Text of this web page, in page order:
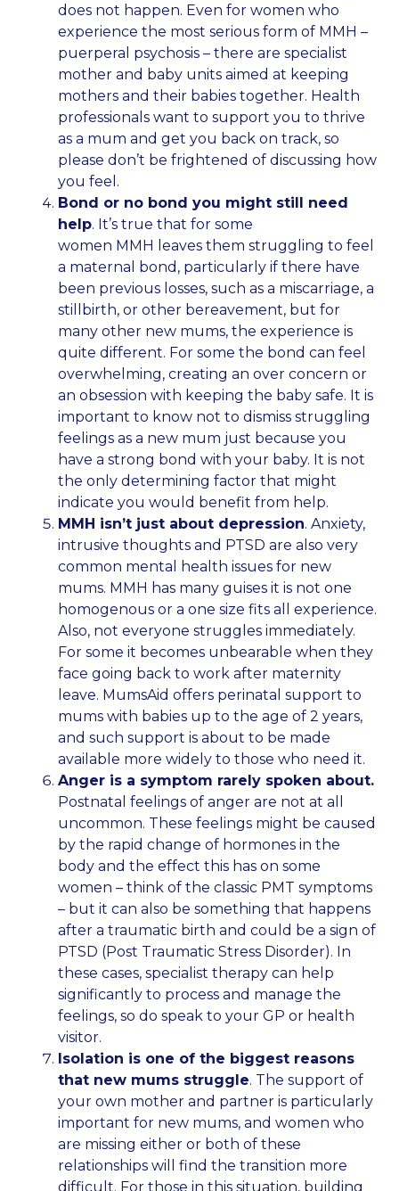
does not happen. Even for women who
experience the most serious form of MMH –
puerperal psychosis – there are specialist
mother and baby units aimed at keeping
mothers and their babies together. Health
professionals want to support you to thrive
as a mum and get you back on track, so
please don’t be frightened of discussing how
you feel.
Bond or no bond you might still need
help. It’s true that for some
women MMH leaves them struggling to feel
a maternal bond, particularly if there have
been previous losses, such as a miscarriage, a
stillbirth, or other bereavement, but for
many other new mums, the experience is
quite different. For some the bond can feel
overwhelming, creating an over concern or
an obsession with keeping the baby safe. It is
important to know not to dismiss struggling
feelings as a new mum just because you
have a strong bond with your baby. It is not
the only determining factor that might
indicate you would benefit from help.
MMH isn’t just about depression. Anxiety,
intrusive thoughts and PTSD are also very
common mental health issues for new
mums. MMH has many guises it is not one
homogenous or a one size fits all experience.
Also, not everyone struggles immediately.
For some it becomes unbearable when they
face going back to work after maternity
leave. MumsAid offers perinatal support to
mums with babies up to the age of 2 years,
and such support is about to be made
available more widely to those who need it.
Anger is a symptom rarely spoken about.
Postnatal feelings of anger are not at all
uncommon. These feelings might be caused
by the rapid change of hormones in the
body and the effect this has on some
women – think of the classic PMT symptoms
– but it can also be something that happens
after a traumatic birth and could be a sign of
PTSD (Post Traumatic Stress Disorder). In
these cases, specialist therapy can help
significantly to process and manage the
feelings, so do speak to your GP or health
visitor.
Isolation is one of the biggest reasons
that new mums struggle. The support of
your own mother and partner is particularly
important for new mums, and women who
are missing either or both of these
relationships will find the transition more
difficult. For those in this situation, building